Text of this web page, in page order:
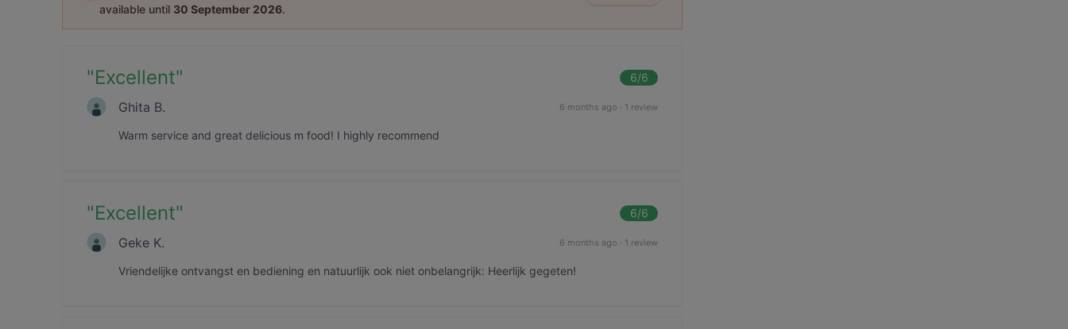
available until 30 September 2026.
"Excellent" 6/6
Ghita B. 6 months ago · 1 review
Warm service and great delicious m food! I highly recommend
"Excellent" 6/6
Geke K. 6 months ago · 1 review
Vriendelijke ontvangst en bediening en natuurlijk ook niet onbelangrijk: Heerlijk gegeten!